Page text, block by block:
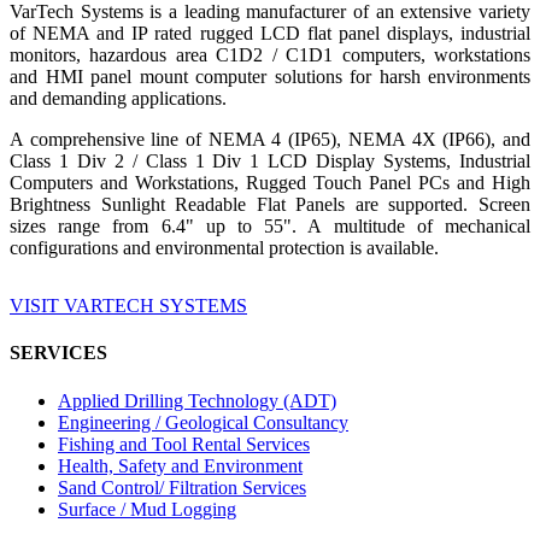
VarTech Systems is a leading manufacturer of an extensive variety
of NEMA and IP rated rugged LCD flat panel displays, industrial
monitors, hazardous area C1D2 / C1D1 computers, workstations
and HMI panel mount computer solutions for harsh environments
and demanding applications.
A comprehensive line of NEMA 4 (IP65), NEMA 4X (IP66), and
Class 1 Div 2 / Class 1 Div 1 LCD Display Systems, Industrial
Computers and Workstations, Rugged Touch Panel PCs and High
Brightness Sunlight Readable Flat Panels are supported. Screen
sizes range from 6.4" up to 55". A multitude of mechanical
configurations and environmental protection is available.
VISIT VARTECH SYSTEMS
SERVICES
Applied Drilling Technology (ADT)
Engineering / Geological Consultancy
Fishing and Tool Rental Services
Health, Safety and Environment
Sand Control/ Filtration Services
Surface / Mud Logging